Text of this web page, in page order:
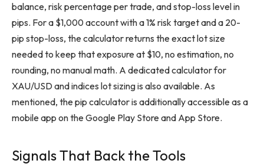
balance, risk percentage per trade, and stop-loss level in
pips. For a $1,000 account with a 1% risk target and a 20-
pip stop-loss, the calculator returns the exact lot size
needed to keep that exposure at $10, no estimation, no
rounding, no manual math. A dedicated calculator for
XAU/USD and indices lot sizing is also available. As
mentioned, the pip calculator is additionally accessible as a
mobile app on the Google Play Store and App Store.
Signals That Back the Tools